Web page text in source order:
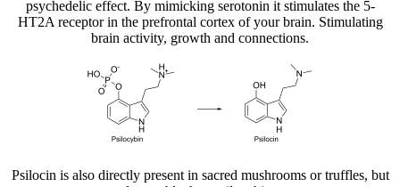
psychedelic effect. By mimicking serotonin it stimulates the 5-
HT2A receptor in the prefrontal cortex of your brain. Stimulating
brain activity, growth and connections.
Psilocin is also directly present in sacred mushrooms or truffles, but